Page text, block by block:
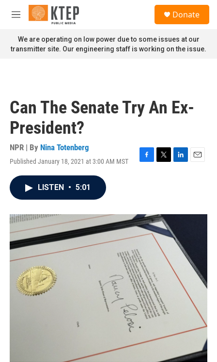
Skip to main content
M
n
u
Donate
We are operating on low power due to some issues at our
transmitter site. Our engineering staff is working on the issue.
Can The Senate Try An Ex-
President?
NPR | By Nina Totenberg
Published January 18, 2021 at 3:00 AM MST
F
o
k
T
r
L
I
E
LISTEN • 5:01